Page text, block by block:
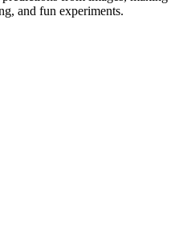
and fun experiments.